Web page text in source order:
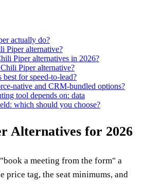
actually do?
Piper alternative?
Piper alternatives in 2026?
Piper alternative?
for speed-to-lead?
native and CRM-bundled options?
tool depends on: data
which should you choose?
Alternatives for 2026
a meeting from the form" a
price tag, the seat minimums, and